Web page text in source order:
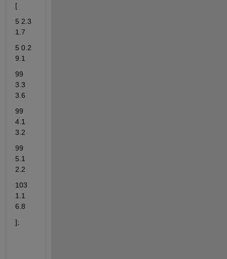
[
5 2.3
1.7
5 0.2
9.1
99
3.3
3.6
99
4.1
3.2
99
5.1
2.2
103
1.1
6.8
];